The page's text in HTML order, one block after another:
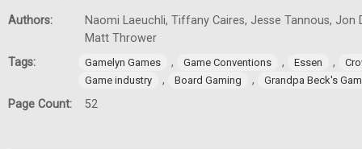
Authors:
Naomi Laeuchli, Tiffany Caires, Jesse Tannous, Jon
Matt Thrower
Tags:
Gamelyn Games , Game Conventions , Essen ,
Game industry
, Board Gaming , Grandpa Beck's
Page Count: 52